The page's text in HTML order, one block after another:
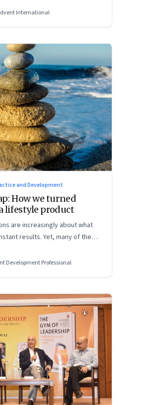
International
and Development
How we turned
lifestyle product
are increasingly about what
results. Yet, many of the
show up quietly
Development Professional